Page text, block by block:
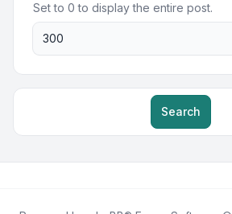
Set to 0 to display the entire post.
Search